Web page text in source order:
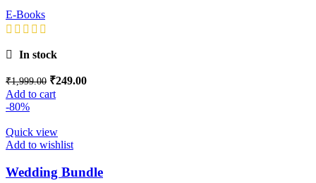
E-Books
In stock
₹1,999.00 ₹249.00
Add to cart
-80%
Quick view
Add to wishlist
Wedding Bundle